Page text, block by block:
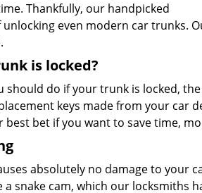
Thankfully, our handpicked
even modern car trunks.
is locked?
should do if your trunk is locked,
keys made from your car
best bet if you want to save time,
absolutely no damage to your
snake cam, which our locksmiths